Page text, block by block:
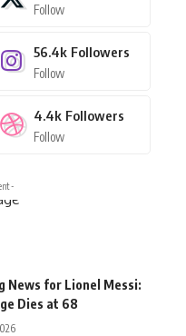
Follow
56.4k Followers
Follow
4.4k Followers
Follow
-
News for Lionel Messi:
Dies at 68